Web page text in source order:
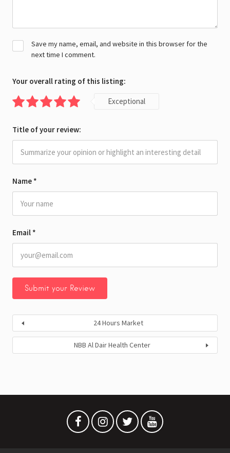
Name *
Email *
Save my name, email, and website in this browser for the
next time I comment.
Your overall rating of this listing:
Exceptional
Title of your review:
24 Hours Market
NBB Al Dair Health Center